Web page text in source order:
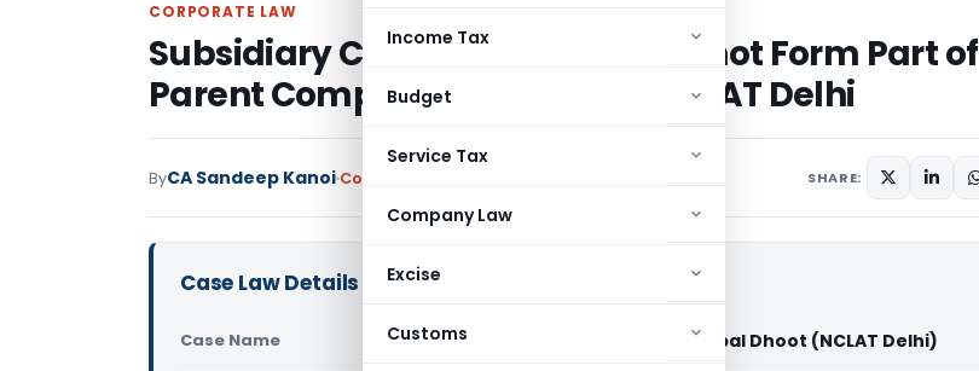
Income Tax
Budget
Service Tax
Company Law
Excise
Customs
CORPORATE LAW
Subsidiary Company Assets Cannot Form Part of
Parent Company Insolvency: NCLAT Delhi
ByCA Sandeep Kanoi Corporate Law SHARE:
Case Law Details
Case Name State Bank of India Vs Venugopal Dhoot (NCLAT Delhi)